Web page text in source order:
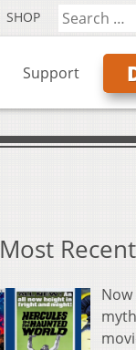
SHOP
Support
Most
Now